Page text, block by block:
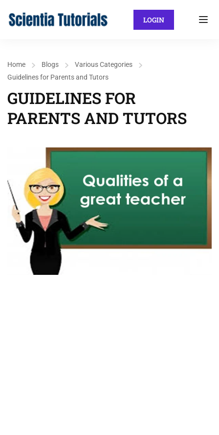
LOGIN
Home Blogs
Various Categories
Guidelines for Parents and Tutors
GUIDELINES FOR
PARENTS AND TUTORS